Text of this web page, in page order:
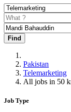
Find
Pakistan
Telemarketing
All jobs in 50
Job Type